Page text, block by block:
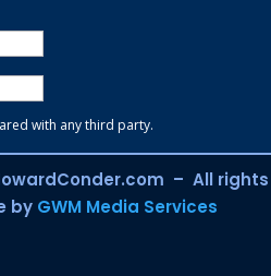
with any third party.
– All rights
by GWM Media Services